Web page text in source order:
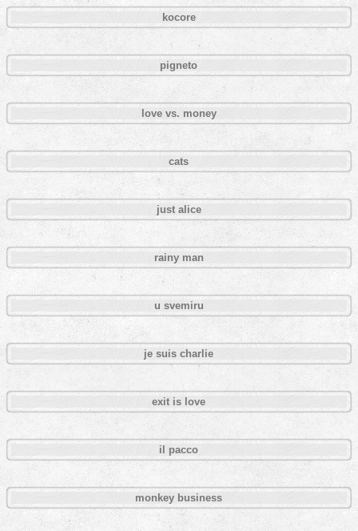
kocore
pigneto
love vs. money
cats
just alice
rainy man
u svemiru
je suis charlie
exit is love
il pacco
monkey business